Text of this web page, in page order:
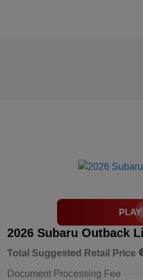
2026 Subaru Outback
Total Suggested Retail Price
Document Processing Fee